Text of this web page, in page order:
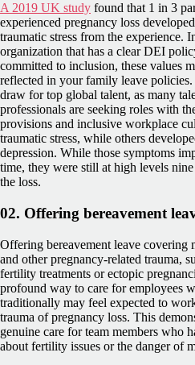
A 2019 UK study found that 1 in 3
experienced pregnancy loss
traumatic stress from the experience.
organization that has a clear DEI
committed to inclusion, these values
reflected in your family leave
draw for top global talent, as many
professionals are seeking roles with
provisions and inclusive workplace
traumatic stress, while others
depression. While those symptoms
time, they were still at high levels
the loss.
02. Offering bereavement
Offering bereavement leave covering
and other pregnancy-related trauma,
fertility treatments or ectopic
profound way to care for employees
traditionally may feel expected to
trauma of pregnancy loss. This
genuine care for team members who
about fertility issues or the danger of